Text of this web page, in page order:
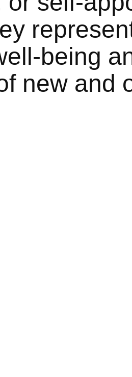
being
new and